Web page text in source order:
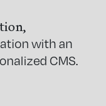
with an
CMS.